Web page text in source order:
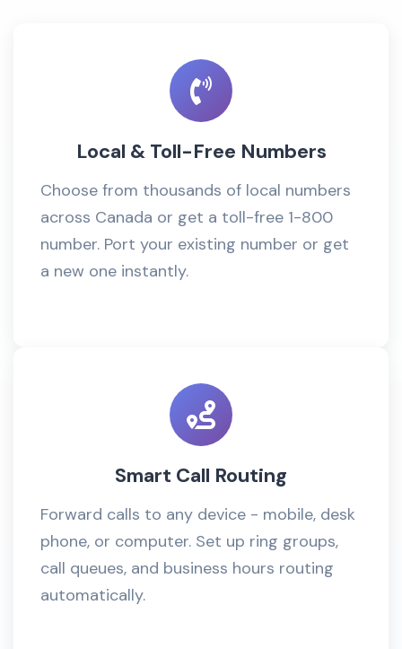
Local & Toll-Free Numbers
Choose from thousands of local numbers
across Canada or get a toll-free 1-800
number. Port your existing number or get
a new one instantly.
Smart Call Routing
Forward calls to any device - mobile, desk
phone, or computer. Set up ring groups,
call queues, and business hours routing
automatically.